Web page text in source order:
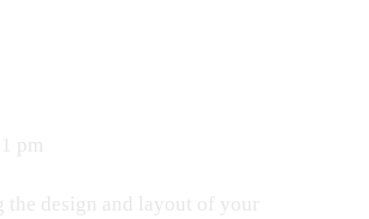
pm
design and layout of your